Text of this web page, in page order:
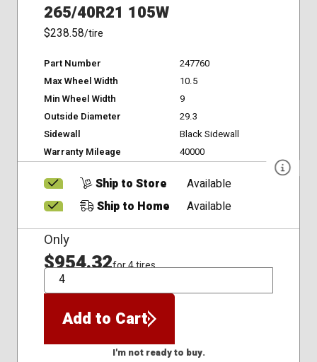
265/40R21 105W
$238.58/tire
Part Number
247760
Max Wheel Width
10.5
Min Wheel Width
9
Outside Diameter
29.3
Sidewall
Black Sidewall
Warranty Mileage
40000
Ship to Store
Available
Ship to Home
Available
Only
$954.32for 4 tires
QTY
Add to Cart
I'm not ready to buy.